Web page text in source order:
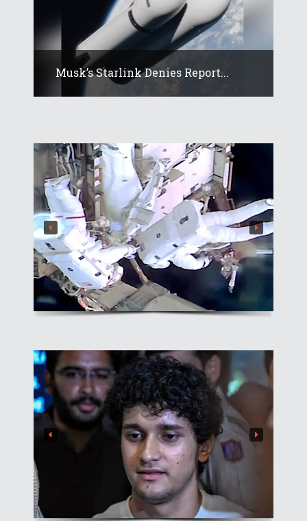
Musk’s Starlink Denies Report...